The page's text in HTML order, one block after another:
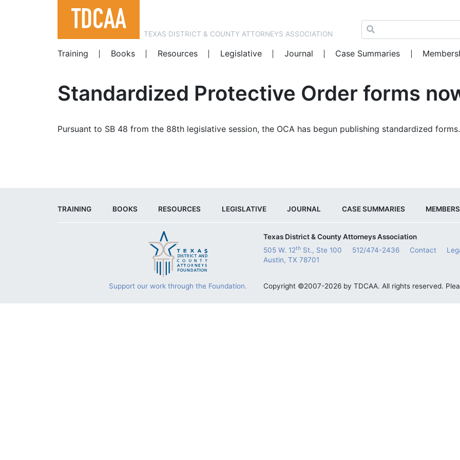
TEXAS DISTRICT & COUNTY ATTORNEYS ASSOCIATION
Training
Books Resources Legislative Journal Case Summaries
Standardized Protective Order forms
Pursuant to SB 48 from the 88th legislative session, the OCA has begun publishing standardized
TRAINING BOOKS RESOURCES LEGISLATIVE JOURNAL CASE SUMMARIES
Support our work through the Foundation.
Texas District & County Attorneys Association
505 W. 12th St., Ste 100
Austin, TX 78701
512/474-2436 Contact
Copyright ©2007-2026 by TDCAA. All rights reserved.